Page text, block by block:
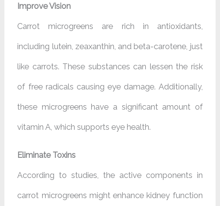
Improve Vision
Carrot microgreens are rich in antioxidants,
including lutein, zeaxanthin, and beta-carotene, just
like carrots. These substances can lessen the risk
of free radicals causing eye damage. Additionally,
these microgreens have a significant amount of
vitamin A, which supports eye health.
Eliminate Toxins
According to studies, the active components in
carrot microgreens might enhance kidney function